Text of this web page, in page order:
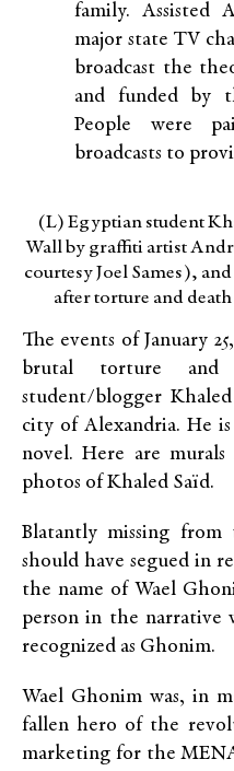
family. Assisted
major state TV
broadcast the
and funded by
People were
broadcasts to
(L) Egyptian student
Wall by graffiti artist
courtesy Joel Sames),
after torture and
The events of January
brutal torture
student/blogger
city of Alexandria. He
novel. Here are
photos of Khaled Saïd.
Blatantly missing
should have segued in
the name of Wael
person in the narrative
recognized as Ghonim.
Wael Ghonim was, in
fallen hero of the
marketing for the